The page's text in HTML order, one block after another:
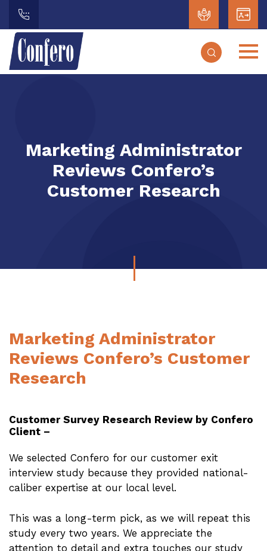
Marketing Administrator
Reviews Confero’s
Customer Research
Marketing Administrator
Reviews Confero’s Customer
Research
Customer Survey Research Review by Confero
Client –
We selected Confero for our customer exit
interview study because they provided national-
caliber expertise at our local level.
This was a long-term pick, as we will repeat this
study every two years. We appreciate the
attention to detail and extra touches our study